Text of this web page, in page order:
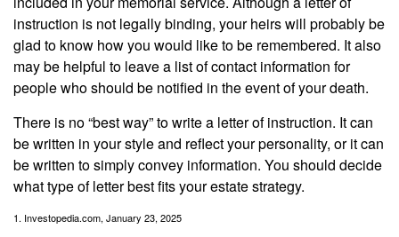
instruction is not legally binding, your heirs will probably be
glad to know how you would like to be remembered. It also
may be helpful to leave a list of contact information for
people who should be notified in the event of your death.
There is no “best way” to write a letter of instruction. It can
be written in your style and reflect your personality, or it can
be written to simply convey information. You should decide
what type of letter best fits your estate strategy.
1. Investopedia.com, January 23, 2025